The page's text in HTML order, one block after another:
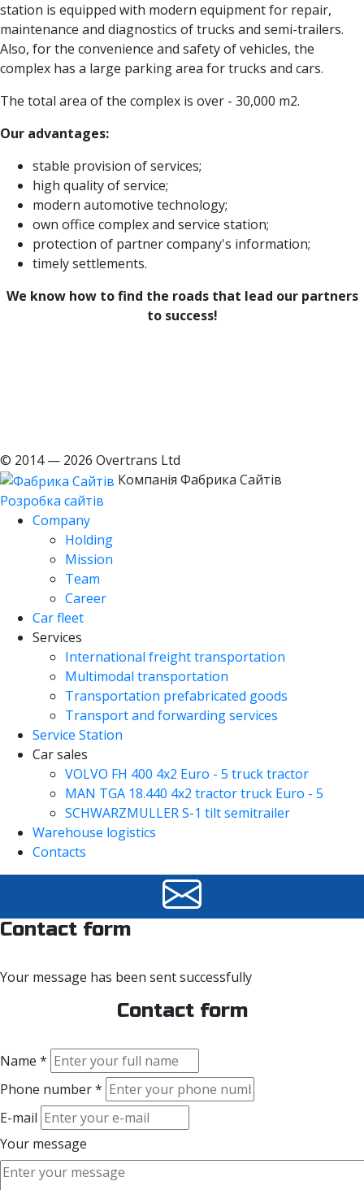
station is equipped with modern equipment for repair,
maintenance and diagnostics of trucks and semi-trailers.
Also, for the convenience and safety of vehicles, the
complex has a large parking area for trucks and cars.
The total area of the complex is over - 30,000 m2.
Our advantages:
stable provision of services;
high quality of service;
modern automotive technology;
own office complex and service station;
protection of partner company's information;
timely settlements.
We know how to find the roads that lead our partners
to success!
© 2014 — 2026 Overtrans Ltd
Компанія Фабрика Сайтів
Розробка сайтів
Company
Holding
Mission
Team
Career
Car fleet
Services
International freight transportation
Multimodal transportation
Transportation prefabricated goods
Transport and forwarding services
Service Station
Car sales
VOLVO FH 400 4x2 Euro - 5 truck tractor
MAN TGA 18.440 4x2 tractor truck Euro - 5
SCHWARZMULLER S-1 tilt semitrailer
Warehouse logistics
Contacts
Contact form
Your message has been sent successfully
Contact form
Name *
Phone number *
E-mail
Your message